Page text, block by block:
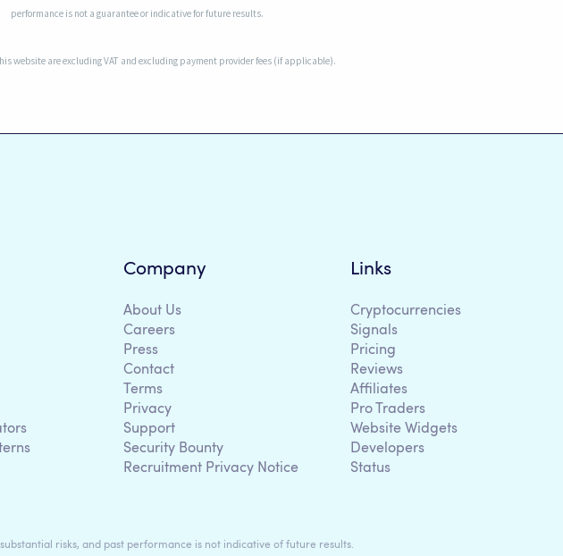
performance is not a guarantee or indicative for future results.
website are excluding VAT and excluding payment provider fees (if applicable).
Company
About Us
Careers
Press
Contact
Terms
Privacy
Support
Security Bounty
Recruitment Privacy Notice
Links
Cryptocurrencies
Signals
Pricing
Reviews
Affiliates
Pro Traders
Website Widgets
Developers
Status
risks, and past performance is not indicative of future results.